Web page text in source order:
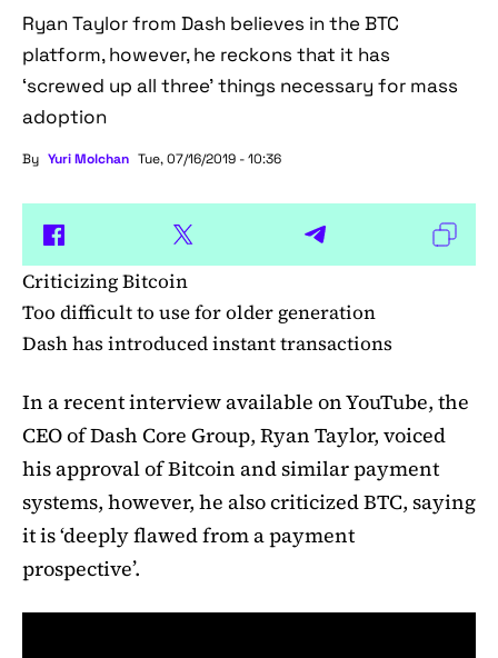
Ryan Taylor from Dash believes in the BTC
platform, however, he reckons that it has
‘screwed up all three’ things necessary for mass
adoption
By Yuri Molchan Tue, 07/16/2019 - 10:36
Criticizing Bitcoin
Too difficult to use for older generation
Dash has introduced instant transactions
In a recent interview available on YouTube, the
CEO of Dash Core Group, Ryan Taylor, voiced
his approval of Bitcoin and similar payment
systems, however, he also criticized BTC, saying
it is ‘deeply flawed from a payment
prospective’.